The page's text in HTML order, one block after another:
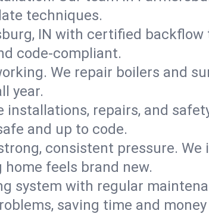
techniques.
IN with certified backflow
code-compliant.
We repair boilers and
year.
repairs, and
and up to code.
consistent pressure.
feels brand new.
system with regular
saving time and